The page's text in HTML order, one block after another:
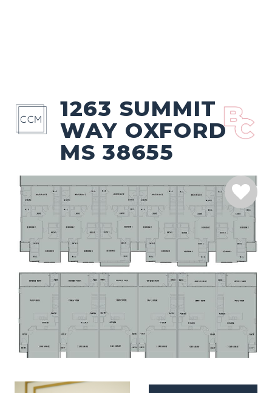
1263 SUMMIT
WAY OXFORD
MS 38655